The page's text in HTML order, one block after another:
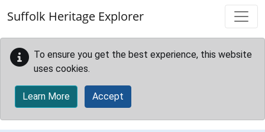
Suffolk Heritage Explorer
To ensure you get the best experience, this website
uses cookies.
Learn More Accept